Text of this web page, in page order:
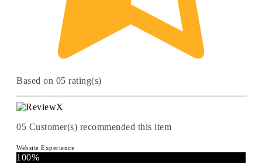
Based on 05 rating(s)
05 Customer(s) recommended this item
Website Experience
100%